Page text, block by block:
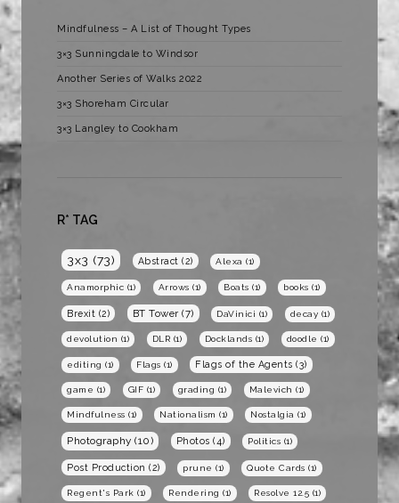
Mindfulness – A List of Thought Types
3×3 Sunningdale to Windsor
Another Series of Walks 2022
3×3 Shoreham Circular
3×3 Langley to Cookham
R* TAG
3x3 (73) Abstract (2) Alexa (1)
Anamorphic (1) Arrows (1) Boats (1) books (1)
Brexit (2) BT Tower (7) DaVinici (1) decay (1)
devolution (1) DLR (1) Docklands (1) doodle (1)
editing (1) Flags (1) Flags of the Agents (3)
game (1) GIF (1) grading (1) Malevich (1)
Mindfulness (1) Nationalism (1) Nostalgia (1)
Photography (10) Photos (4) Politics (1)
Post Production (2) prune (1) Quote Cards (1)
Regent's Park (1) Rendering (1) Resolve 12.5 (1)